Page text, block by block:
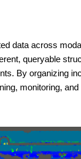
data across
queryable
By organizing
monitoring, and